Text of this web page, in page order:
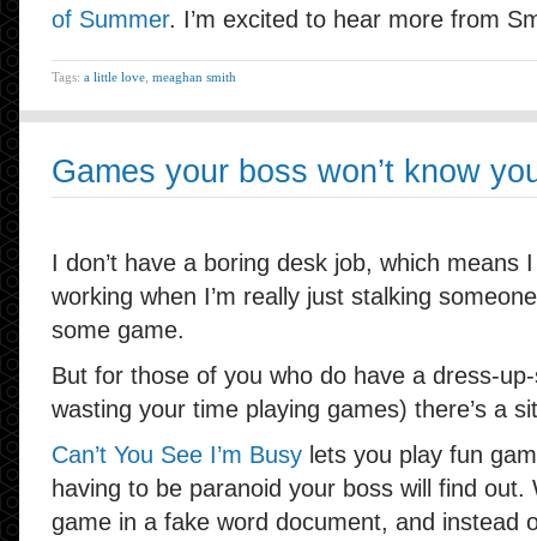
of Summer. I’m excited to hear more from
Tags: a little love meaghan smith
Games your boss won’t know
I don’t have a boring desk job, which means
working when I’m really just stalking
some game.
But for those of you who do have a dress-
wasting your time playing games) there’s a
Can’t You See I’m Busy lets you play fun
having to be paranoid your boss will find
game in a fake word document, and instead